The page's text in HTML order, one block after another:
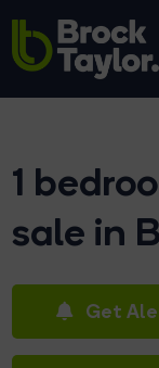
1
sale in
Get